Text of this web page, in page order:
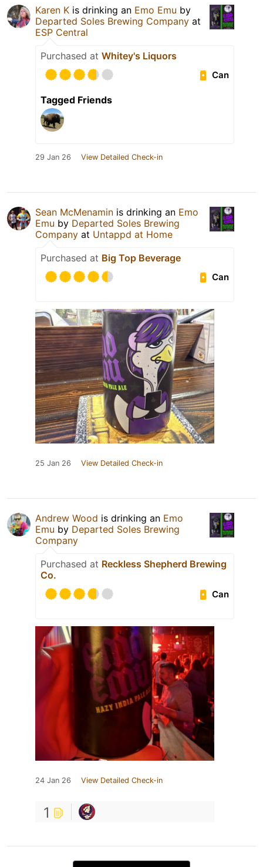
Karen K is drinking an Emo Emu by
Departed Soles Brewing Company at
ESP Central
Purchased at Whitey's Liquors
Can
Tagged Friends
29 Jan 26 View Detailed Check-in
Sean McMenamin is drinking an Emo
Emu by Departed Soles Brewing
Company at Untappd at Home
Purchased at Big Top Beverage
Can
25 Jan 26 View Detailed Check-in
Andrew Wood is drinking an Emo
Emu by Departed Soles Brewing
Company
Purchased at Reckless Shepherd Brewing
Co.
Can
24 Jan 26 View Detailed Check-in
1